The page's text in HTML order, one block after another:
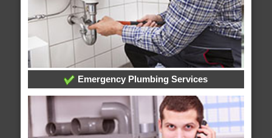
Emergency Plumbing Services